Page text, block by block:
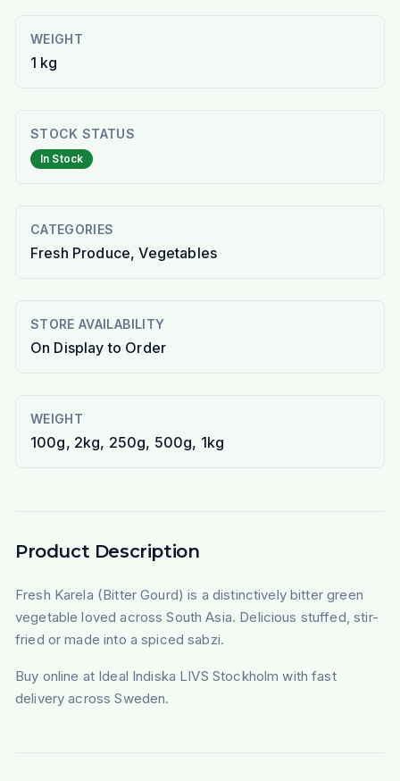
WEIGHT
1 kg
STOCK STATUS
In Stock
CATEGORIES
Fresh Produce, Vegetables
STORE AVAILABILITY
On Display to Order
WEIGHT
100g, 2kg, 250g, 500g, 1kg
Product Description
Fresh Karela (Bitter Gourd) is a distinctively bitter green
vegetable loved across South Asia. Delicious stuffed, stir-
fried or made into a spiced sabzi.
Buy online at Ideal Indiska LIVS Stockholm with fast
delivery across Sweden.